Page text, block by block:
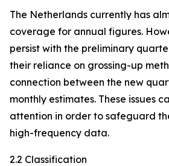
The Netherlands currently has
coverage for annual figures.
persist with the preliminary
their reliance on grossing-up
connection between the new
monthly estimates. These issues
attention in order to safeguard
high-frequency data.
2.2 Classification